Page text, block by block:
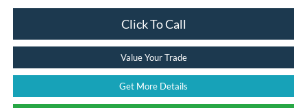
Click To Call
Value Your Trade
Get More Details